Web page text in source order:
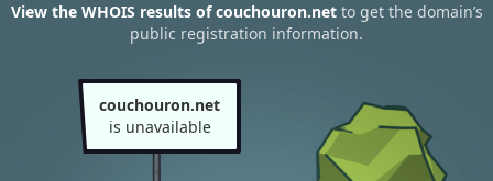
View the WHOIS results of couchouron.netto get the domain’s
public registration information.
couchouron.net
is unavailable